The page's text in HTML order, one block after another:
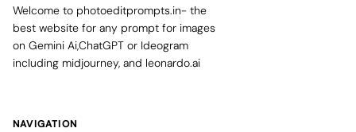
Welcome to photoeditprompts.in- the
best website for any prompt for images
on Gemini Ai,ChatGPT or Ideogram
including midjourney, and leonardo.ai
NAVIGATION